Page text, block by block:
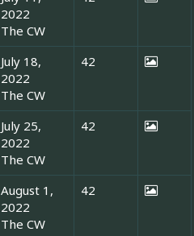
2022
The CW
July 18,
2022
The CW
42
July 25,
2022
The CW
42
August 1,
2022
The CW
42